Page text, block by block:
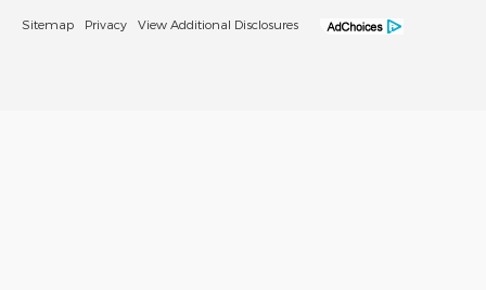
Sitemap Privacy View Additional Disclosures